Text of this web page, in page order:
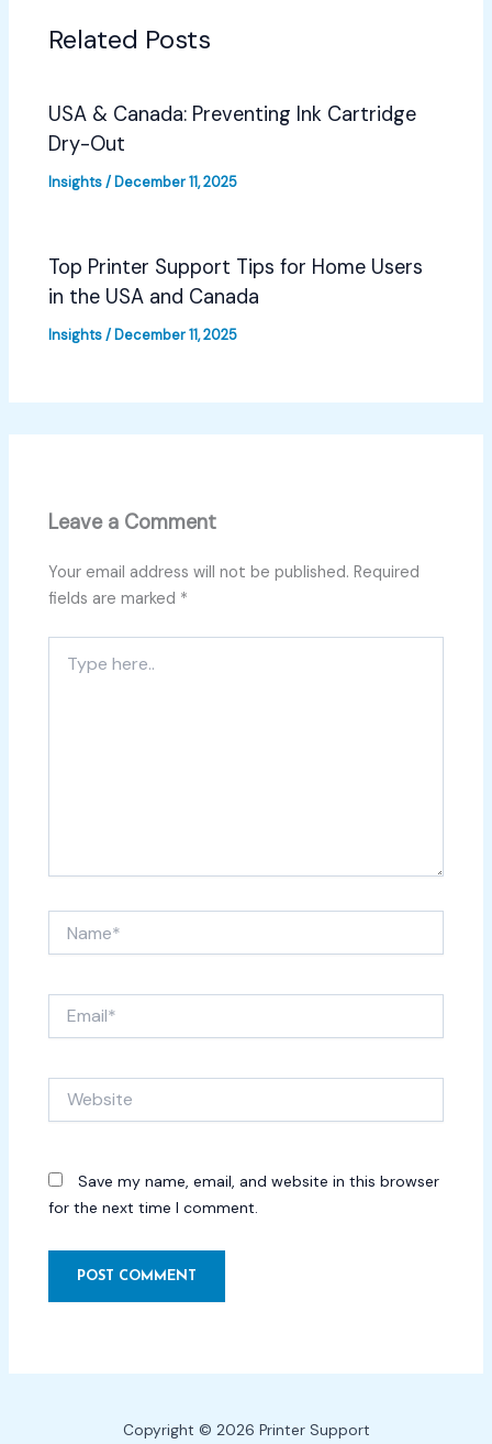
Related Posts
USA & Canada: Preventing Ink Cartridge
Dry-Out
Insights/ December 11, 2025
Top Printer Support Tips for Home Users
in the USA and Canada
Insights/ December 11, 2025
Leave a Comment
Your email address will not be published. Required
fields are marked *
here..
Save my name, email, and website in this browser
for the next time I comment.
Copyright © 2026 Printer Support